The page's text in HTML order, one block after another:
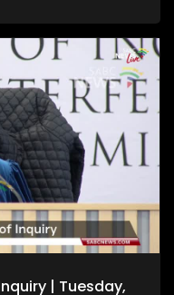
| Tuesday,